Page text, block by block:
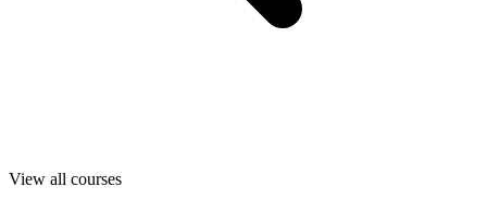
View all courses